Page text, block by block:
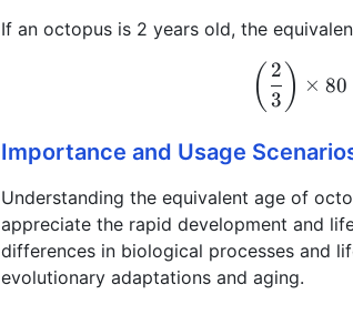
If an octopus is 2 years old, the
( 3
2 ) × 80
Importance and Usage
Understanding the equivalent age of
appreciate the rapid development and
differences in biological processes and
evolutionary adaptations and aging.